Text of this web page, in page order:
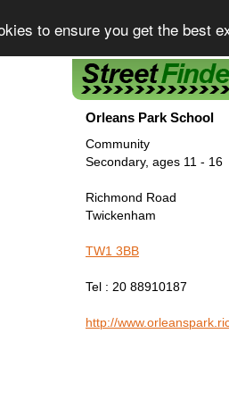
to ensure you get the best
Street Finder
Orleans Park School
Community
Secondary, ages 11 - 16
Richmond Road
Twickenham
TW1 3BB
Tel : 20 88910187
http://